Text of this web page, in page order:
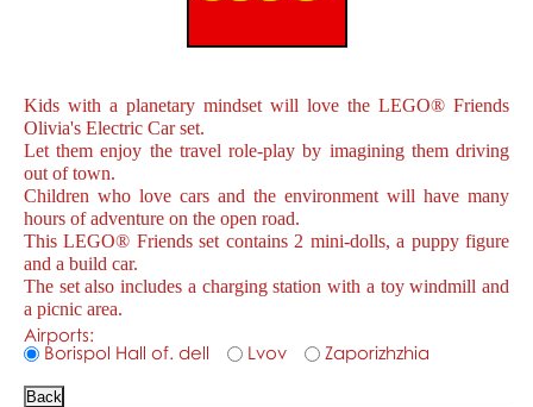
Kids with a planetary mindset will love the LEGO® Friends
Olivia's Electric Car set.
Let them enjoy the travel role-play by imagining them driving
out of town.
Children who love cars and the environment will have many
hours of adventure on the open road.
This LEGO® Friends set contains 2 mini-dolls, a puppy figure
and a build car.
The set also includes a charging station with a toy windmill and
a picnic area.
Airports:
Borispol Hall of. dell
Lvov Zaporizhzhia